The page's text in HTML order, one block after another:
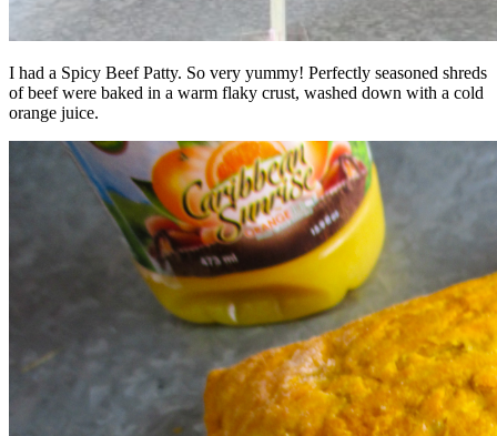
I had a Spicy Beef Patty. So very yummy! Perfectly seasoned shreds
of beef were baked in a warm flaky crust, washed down with a cold
orange juice.